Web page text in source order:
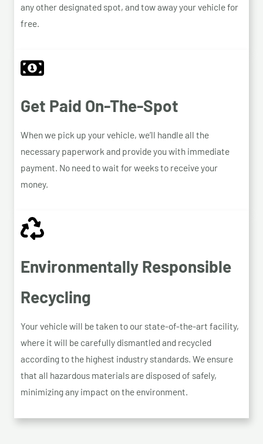
any other designated spot, and tow away your vehicle for
free.
Get Paid On-The-Spot
When we pick up your vehicle, we’ll handle all the
necessary paperwork and provide you with immediate
payment. No need to wait for weeks to receive your
money.
Environmentally Responsible
Recycling
Your vehicle will be taken to our state-of-the-art facility,
where it will be carefully dismantled and recycled
according to the highest industry standards. We ensure
that all hazardous materials are disposed of safely,
minimizing any impact on the environment.